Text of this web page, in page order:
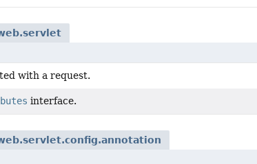
with a request.
interface.